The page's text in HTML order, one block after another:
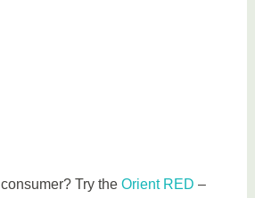
Try theOrient RED –